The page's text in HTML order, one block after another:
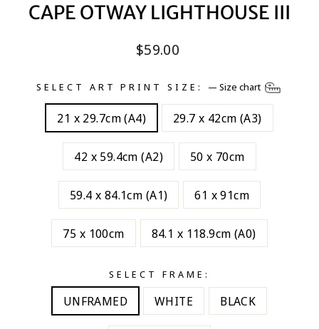
CAPE OTWAY LIGHTHOUSE III
Regular
$59.00
SELECT ART PRINT SIZE: — Size chart
21 x 29.7cm (A4) 29.7 x 42cm (A3)
42 x 59.4cm (A2) 50 x 70cm
59.4 x 84.1cm (A1) 61 x 91cm
75 x 100cm 84.1 x 118.9cm (A0)
SELECT FRAME:
UNFRAMED WHITE BLACK